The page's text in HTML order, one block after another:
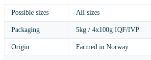
Possible sizes All sizes
Packaging 5kg / 4x100g IQF/IVP
Origin Farmed in Norway